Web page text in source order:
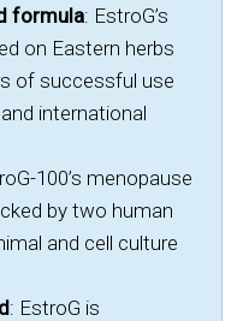
formula: EstroG’s
on Eastern herbs
of successful use
international
100’s menopause
by two human
and cell culture
: EstroG is